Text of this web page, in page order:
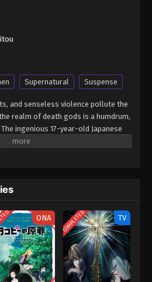
Supernatural Suspense
and senseless violence pollute the
realm of death gods is a humdrum,
ingenious 17-year-old Japanese
god of death Ryuk share one
die. However, the temptation is
by writing a felon's name, which
murder. Aware of the terrifying
into his hands, Light—under the
sense of justice with the ultimate
of all evil-doers. The meticulous
on his trail, but as Light's
chase for Kira turns into an intense
ONA COMPLETED TV